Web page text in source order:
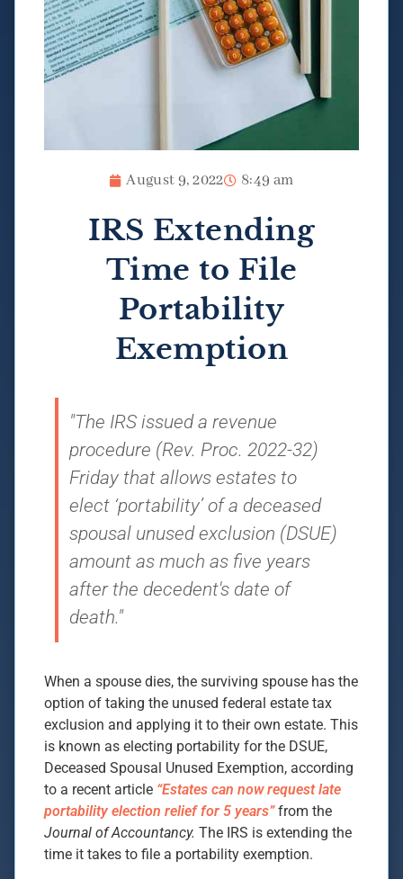
August 9, 2022 8:49 am
IRS Extending
Time to File
Portability
Exemption
"The IRS issued a revenue
procedure (Rev. Proc. 2022-32)
Friday that allows estates to
elect ‘portability’ of a deceased
spousal unused exclusion (DSUE)
amount as much as five years
after the decedent's date of
death."
When a spouse dies, the surviving spouse has the
option of taking the unused federal estate tax
exclusion and applying it to their own estate. This
is known as electing portability for the DSUE,
Deceased Spousal Unused Exemption, according
to a recent article “Estates can now request late
portability election relief for 5 years”from the
Journal of Accountancy. The IRS is extending the
time it takes to file a portability exemption.